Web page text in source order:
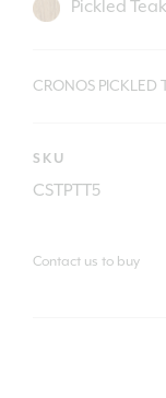
CRONOS PICKLED
SKU
CSTPTT5
Contact us to buy